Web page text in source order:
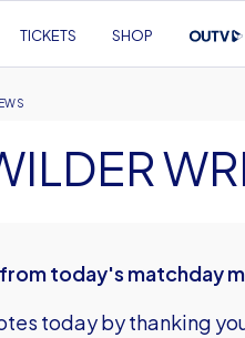
TICKETS SHOP
today's matchday
today by thanking